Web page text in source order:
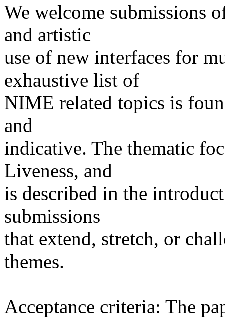
We welcome submissions
and artistic
use of new interfaces for
exhaustive list of
NIME related topics is
and
indicative. The thematic
Liveness, and
is described in the
submissions
that extend, stretch, or
themes.
Acceptance criteria: The